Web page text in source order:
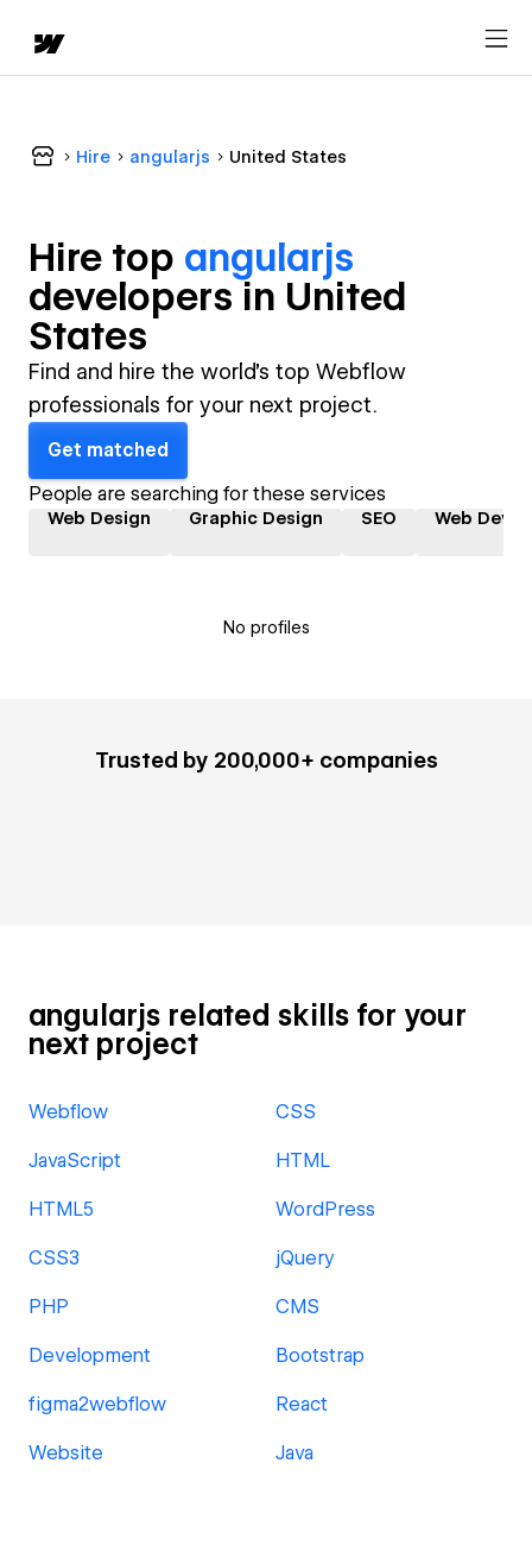
Hire angularjs United States
Hire top angularjs
developers in United
States
Find and hire the world's top Webflow
professionals for your next project.
Get matched
People are searching for these services
Web Design Graphic Design SEO Web
No profiles
Trusted by 200,000+ companies
angularjs related skills for your
next project
Webflow CSS
JavaScript HTML
HTML5 WordPress
CSS3 jQuery
PHP CMS
Development Bootstrap
figma2webflow React
Website Java